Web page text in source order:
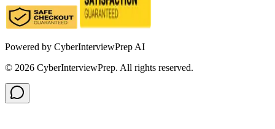
Powered by CyberInterviewPrep AI
© 2026 CyberInterviewPrep. All rights reserved.